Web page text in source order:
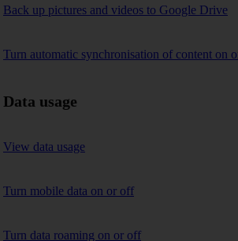
Back up pictures and videos to Google Drive
Turn automatic synchronisation of content on
Data usage
View data usage
Turn mobile data on or off
Turn data roaming on or off